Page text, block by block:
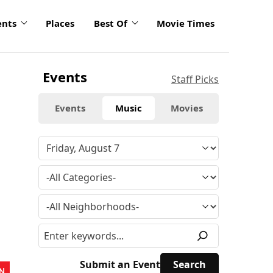
Places Best Of Movie Times
Events Staff Picks
Events Music Movies
Submit an Event